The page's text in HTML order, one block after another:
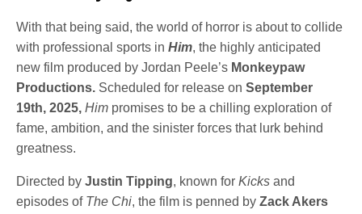
With that being said, the world of horror is about to collide
with professional sports inHim, the highly anticipated
new film produced by Jordan Peele’s Monkeypaw
Productions. Scheduled for release on September
19th, 2025, Him promises to be a chilling exploration of
fame, ambition, and the sinister forces that lurk behind
greatness.
Directed byJustin Tipping, known forKicks and
episodes of The Chi, the film is penned byZack Akers